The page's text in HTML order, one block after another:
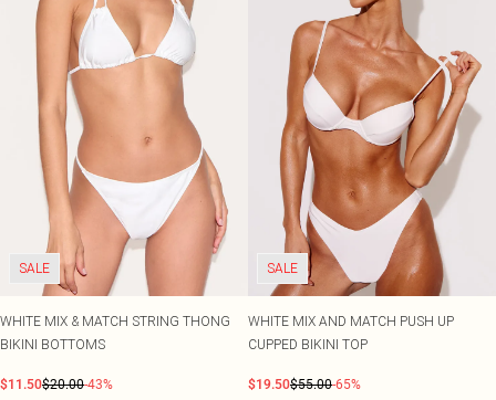
SALE
WHITE MIX & MATCH STRING THONG
BIKINI BOTTOMS
$11.50$20.00-43%
SALE
WHITE MIX AND MATCH PUSH UP
CUPPED BIKINI TOP
$19.50$55.00-65%